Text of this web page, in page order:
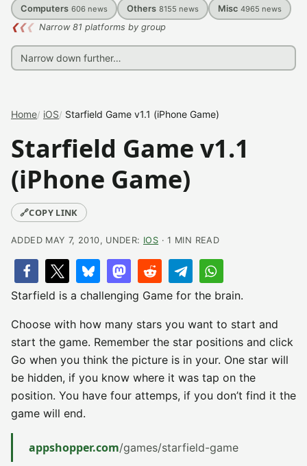
Computers 606 news Others 8155 news Misc 4965 news
❮❮❮ Narrow 81 platforms by group
Home iOS Starfield Game v1.1 (iPhone Game)
Starfield Game v1.1
(iPhone Game)
🔗COPY LINK
ADDED MAY 7, 2010, UNDER: IOS · 1 MIN READ
Starfield is a challenging Game for the brain.
Choose with how many stars you want to start and
start the game. Remember the star positions and click
Go when you think the picture is in your. One star will
be hidden, if you know where it was tap on the
position. You have four attemps, if you don’t find it the
game will end.
appshopper.com/games/starfield-game